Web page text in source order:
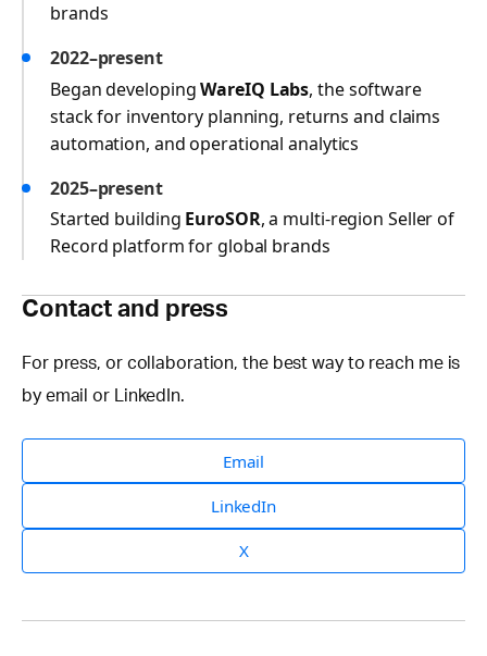
brands
2022–present
Began developingWareIQ Labs, the software
stack for inventory planning, returns and claims
automation, and operational analytics
2025–present
Started building EuroSOR, a multi-region Seller of
Record platform for global brands
Contact and press
For press, or collaboration, the best way to reach me is
by email or LinkedIn.
Email
LinkedIn
X